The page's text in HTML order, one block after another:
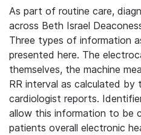
As part of routine care,
across Beth Israel
Three types of information
presented here. The
themselves, the machine
RR interval as calculated by
cardiologist reports.
allow this information to be
patients overall electronic